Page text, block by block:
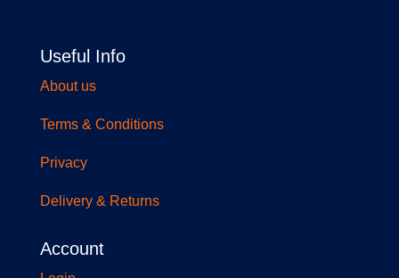
Useful Info
About us
Terms & Conditions
Privacy
Delivery & Returns
Account